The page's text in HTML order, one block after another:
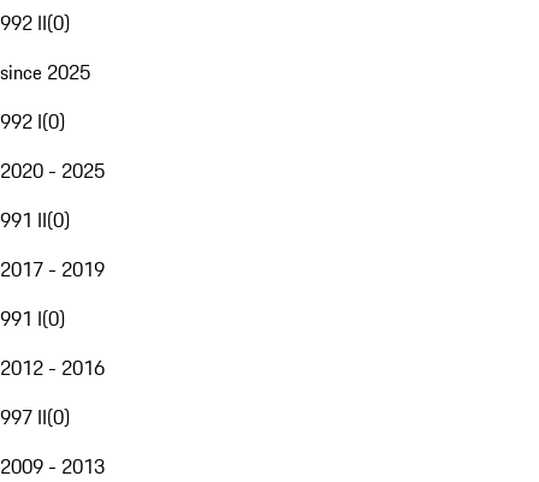
992 II(0)
since 2025
992 I(0)
2020 - 2025
991 II(0)
2017 - 2019
991 I(0)
2012 - 2016
997 II(0)
2009 - 2013